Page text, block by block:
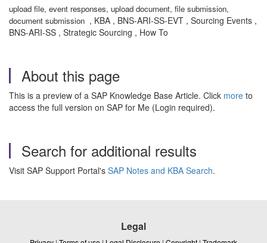
upload file, event responses, upload document, file submission,
document submission , KBA , BNS-ARI-SS-EVT , Sourcing Events ,
BNS-ARI-SS , Strategic Sourcing , How To
About this page
This is a preview of a SAP Knowledge Base Article. Click more to
access the full version on SAP for Me (Login required).
Search for additional results
Visit SAP Support Portal's SAP Notes and KBA Search.
Legal